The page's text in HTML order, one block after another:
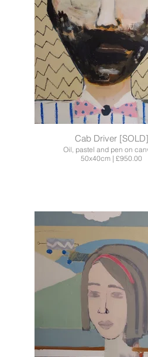
Cab Driver [SOLD]
Oil, pastel and pen on
50x40cm | £950.00